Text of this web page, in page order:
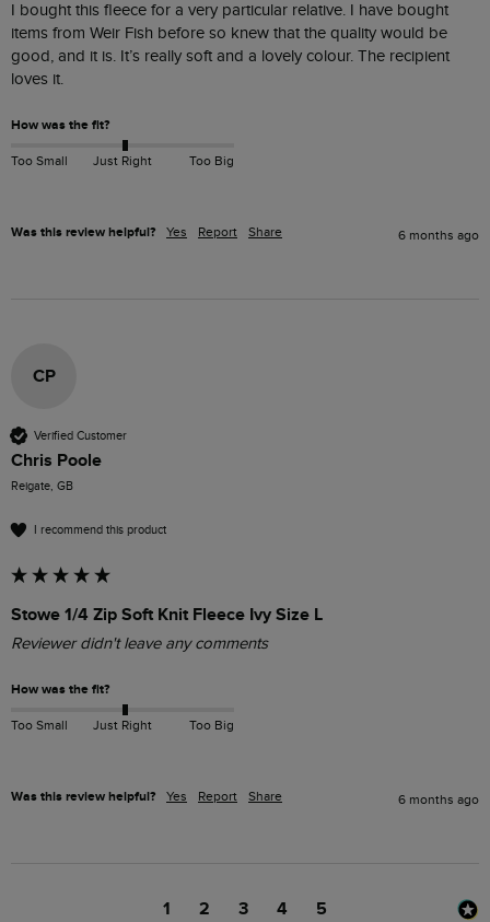
I bought this fleece for a very particular relative. I have bought
items from Weir Fish before so knew that the quality would be
good, and it is. It’s really soft and a lovely colour. The recipient
loves it.
How was the fit?
Too Small Just Right Too Big
Was this review helpful? Yes Report Share 6 months ago
CP
Verified Customer
Chris Poole
Reigate, GB
I recommend this product
Stowe 1/4 Zip Soft Knit Fleece Ivy Size L
Reviewer didn't leave any comments
How was the fit?
Too Small Just Right Too Big
Was this review helpful? Yes Report Share 6 months ago
1 2 3 4 5